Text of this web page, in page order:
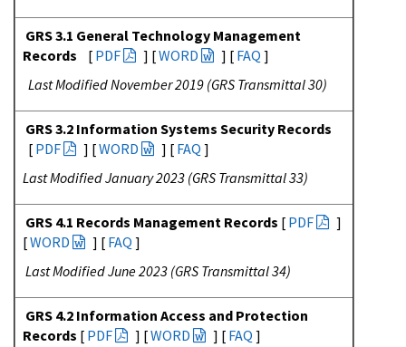
GRS 3.1 General Technology Management
Records [ PDF ] [WORD ] [ FAQ ]
Last Modified November 2019 (GRS Transmittal 30)
GRS 3.2 Information Systems Security Records
[ PDF ] [WORD ] [ FAQ ]
Last Modified January 2023 (GRS Transmittal 33)
GRS 4.1 Records Management Records [ PDF
]
[WORD ] [ FAQ ]
Last Modified June 2023 (GRS Transmittal 34)
GRS 4.2 Information Access and Protection
Records [ PDF ] [WORD ] [ FAQ ]